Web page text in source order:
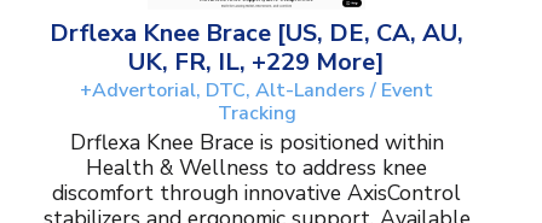
Drflexa Knee Brace [US, DE, CA, AU,
UK, FR, IL, +229 More]
+Advertorial, DTC, Alt-Landers / Event
Tracking
Drflexa Knee Brace is positioned within
Health & Wellness to address knee
discomfort through innovative AxisControl